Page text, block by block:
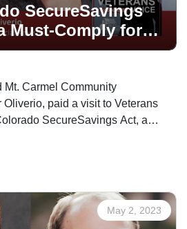
SecureSavings
Must-Comply for
Mt. Carmel Community
Oliverio, paid a visit to Veterans
SecureSavings Act, a
program created by the
Board in the Office of the
That's nearly 940,000 workers.
was created to meet this
May 2, 2023